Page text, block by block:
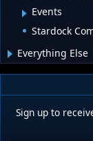
Events
Stardock
Everything Else
Sign up to